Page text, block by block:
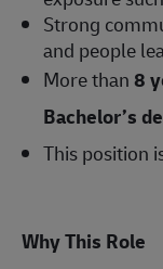
Strong
and people
More than8
Bachelor’s
This position
Why This Role